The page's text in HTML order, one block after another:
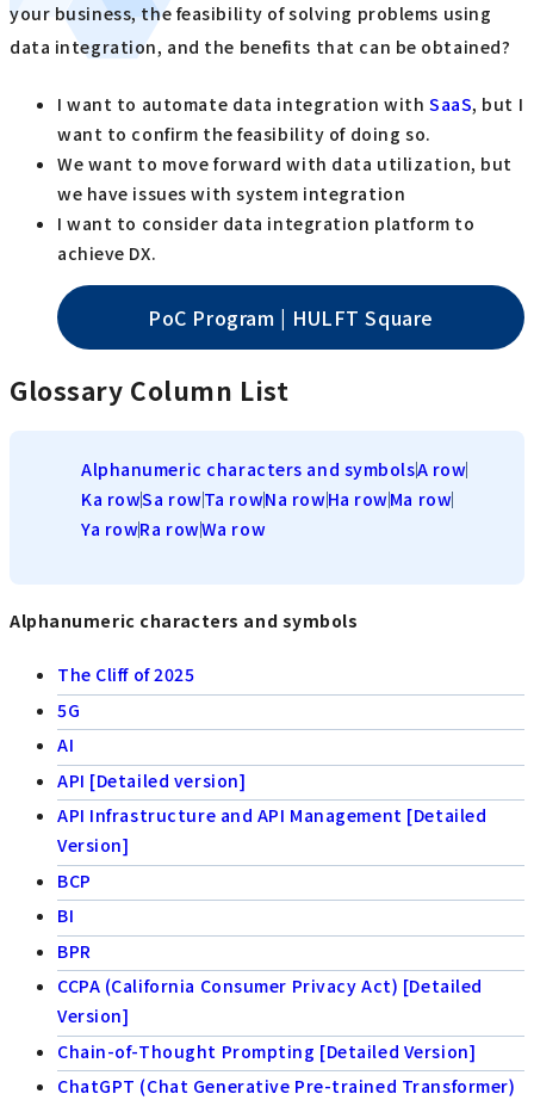
your business, the feasibility of solving problems using
data integration, and the benefits that can be obtained?
I want to automate data integration with SaaS, but I
want to confirm the feasibility of doing so.
We want to move forward with data utilization, but
we have issues with system integration
I want to consider data integration platform to
achieve DX.
PoC Program | HULFT Square
Glossary Column List
Alphanumeric characters and symbolsA row
Ka rowSa rowTa rowNa rowHa rowMa row
Ya rowRa rowWa row
Alphanumeric characters and symbols
The Cliff of 2025
5G
AI
API [Detailed version]
API Infrastructure and API Management [Detailed
Version]
BCP
BI
BPR
CCPA (California Consumer Privacy Act) [Detailed
Version]
Chain-of-Thought Prompting [Detailed Version]
ChatGPT (Chat Generative Pre-trained Transformer)